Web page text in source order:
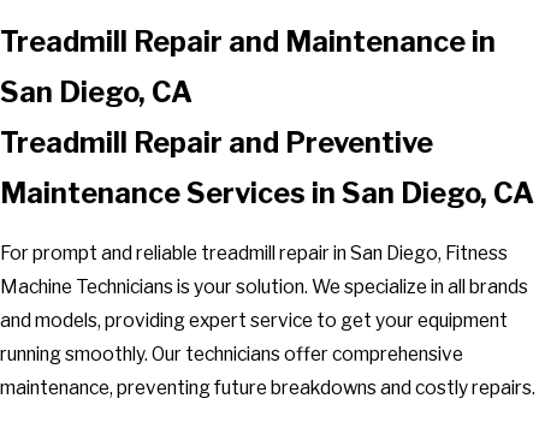
Treadmill Repair and Maintenance in
San Diego, CA
Treadmill Repair and Preventive
Maintenance Services in San Diego, CA
For prompt and reliable treadmill repair in San Diego, Fitness
Machine Technicians is your solution. We specialize in all brands
and models, providing expert service to get your equipment
running smoothly. Our technicians offer comprehensive
maintenance, preventing future breakdowns and costly repairs.